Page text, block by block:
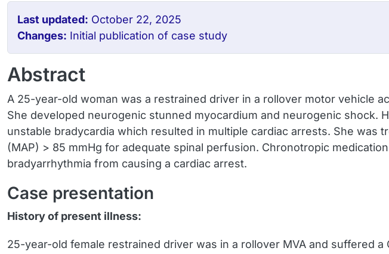
Last updated: October 22, 2025
Changes: Initial publication of case study
Abstract
A 25-year-old woman was a restrained driver in a rollover motor vehicle
She developed neurogenic stunned myocardium and neurogenic
unstable bradycardia which resulted in multiple cardiac arrests. She
(MAP) > 85 mmHg for adequate spinal perfusion. Chronotropic
bradyarrhythmia from causing a cardiac arrest.
Case presentation
History of present illness:
25-year-old female restrained driver was in a rollover MVA and suffered